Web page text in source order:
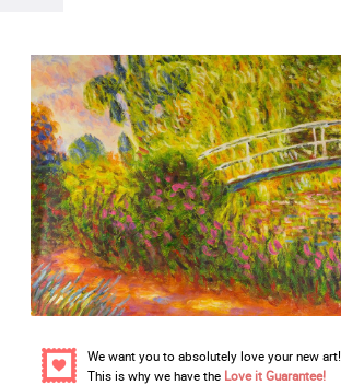
We want you to absolutely love your new art!
This is why we have the Love it Guarantee!